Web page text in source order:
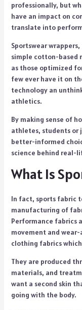
professionally, but
have an impact on
translate into
Sportswear
simple cotton-based
as those optimized
few ever have it on
technology an
athletics.
By making sense of
athletes, students or
better-informed
science behind real-
What Is
In fact, sports fabric
manufacturing of
Performance fabrics
movement and
clothing fabrics
They are produced
materials, and
want a second skin
going with the body.